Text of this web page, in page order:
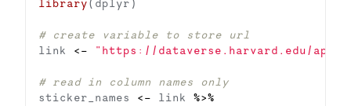
library
# create variable to store url
link <- "https://dataverse.harvard.edu/api/
# read in column names only
sticker_names <- link %>%